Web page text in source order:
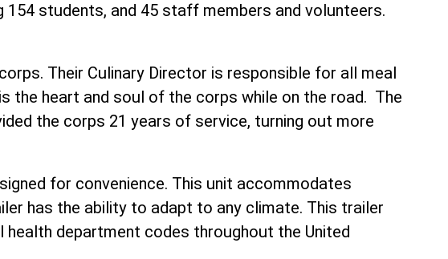
students, and 45 staff members and volunteers.
Their Culinary Director is responsible for all meal
the heart and soul of the corps while on the road. The
the corps 21 years of service, turning out more
for convenience. This unit accommodates
has the ability to adapt to any climate. This trailer
health department codes throughout the United